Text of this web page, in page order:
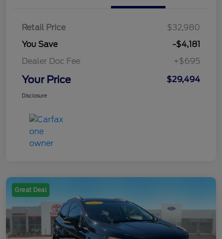
Retail Price
$32,980
You Save
-$4,181
Dealer Doc Fee
+$695
Your Price $29,494
Disclosure
Great Deal